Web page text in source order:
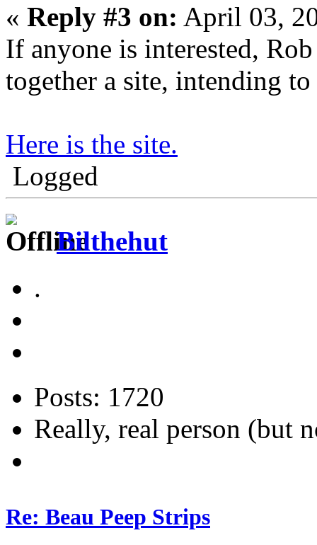
« Reply #3 on: April 03,
If anyone is interested,
together a site, intending
Here is the site.
Logged
Bilthehut
.
Posts: 1720
Really, real person (but
Re: Beau Peep Strips